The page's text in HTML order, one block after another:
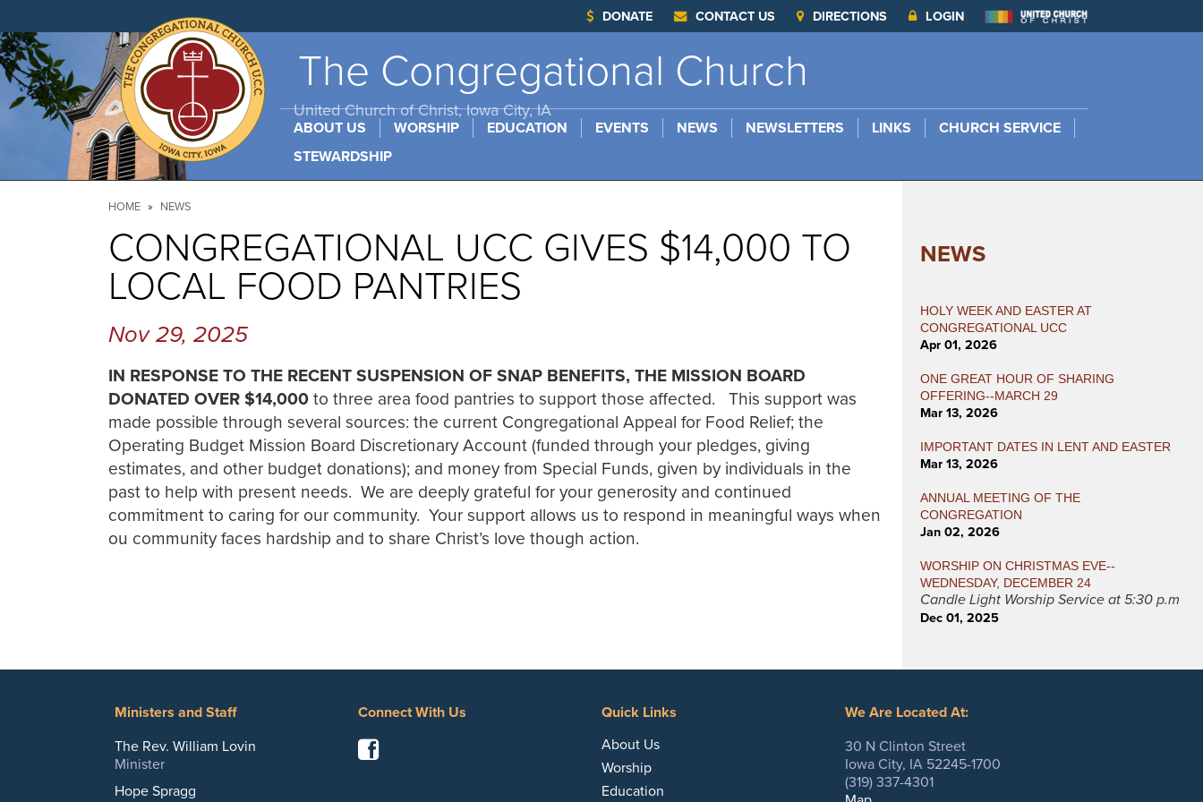
main
content
DONATE CONTACT US DIRECTIONS LOGIN
The Congregational Church
United Church of Christ, Iowa City, IA
ABOUT US WORSHIP EDUCATION EVENTS NEWS NEWSLETTERS LINKS
CHURCH SERVICE
STEWARDSHIP
Breadcrumb
HOME NEWS
CONGREGATIONAL UCC GIVES $14,000 TO
LOCAL FOOD PANTRIES
Nov 29, 2025
IN RESPONSE TO THE RECENT SUSPENSION OF SNAP BENEFITS, THE MISSION BOARD
DONATED OVER $14,000to three area food pantries to support those affected. This support was
made possible through several sources: the current Congregational Appeal for Food Relief; the
Operating Budget Mission Board Discretionary Account (funded through your pledges, giving
estimates, and other budget donations); and money from Special Funds, given by individuals in the
past to help with present needs. We are deeply grateful for your generosity and continued
commitment to caring for our community. Your support allows us to respond in meaningful ways when
ou community faces hardship and to share Christ’s love though action.
NEWS
HOLY WEEK AND EASTER AT
CONGREGATIONAL UCC
Apr 01, 2026
ONE GREAT HOUR OF SHARING
OFFERING--MARCH 29
Mar 13, 2026
IMPORTANT DATES IN LENT AND EASTER
Mar 13, 2026
ANNUAL MEETING OF THE
CONGREGATION
Jan 02, 2026
WORSHIP ON CHRISTMAS EVE--
WEDNESDAY, DECEMBER 24
Candle Light Worship Service at 5:30 p.m
Dec 01, 2025
Ministers and Staff
The Rev. William Lovin
Minister
Hope Spragg
Connect With Us
Quick Links
About Us
Worship
Education
We Are Located At:
30 N Clinton Street
Iowa City, IA 52245-1700
(319) 337-4301